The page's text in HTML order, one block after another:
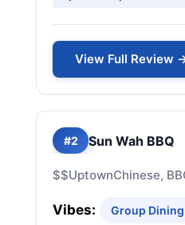
View Full Review
#2 Sun Wah BBQ
$$UptownChinese,
Vibes: Group